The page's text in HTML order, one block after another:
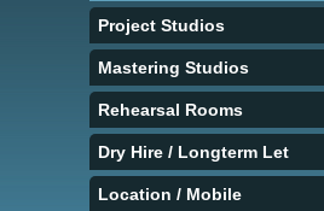
Project Studios
Mastering Studios
Rehearsal Rooms
Dry Hire / Longterm Let
Location / Mobile